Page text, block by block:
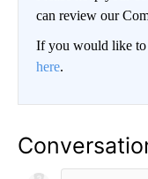
can review our
If you would like to
here.